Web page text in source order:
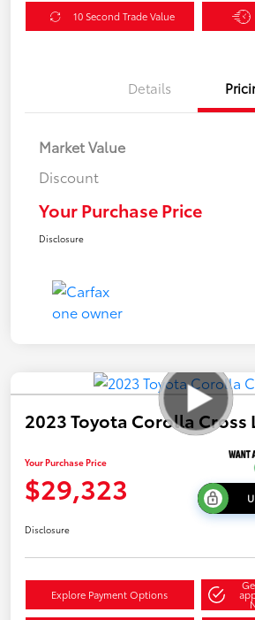
10 Second Trade Value
Details
Market Value
Discount
Your Purchase Price
Disclosure
2023 Toyota Corolla Cross
Your Purchase Price
$29,323
Disclosure
Explore Payment Options